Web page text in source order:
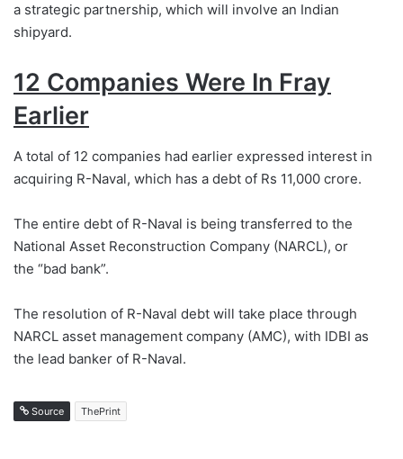
a strategic partnership, which will involve an Indian
shipyard.
12 Companies Were In Fray
Earlier
A total of 12 companies had earlier expressed interest in
acquiring R-Naval, which has a debt of Rs 11,000 crore.
The entire debt of R-Naval is being transferred to the
National Asset Reconstruction Company (NARCL), or
the “bad bank”.
The resolution of R-Naval debt will take place through
NARCL asset management company (AMC), with IDBI as
the lead banker of R-Naval.
Source ThePrint